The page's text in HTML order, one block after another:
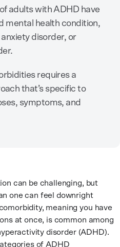
adults with ADHD have
mental health condition,
disorder, or
requires a
that’s specific to
symptoms, and
can be challenging, but
one can feel downright
meaning you have
at once, is common among
disorder (ADHD).
of ADHD